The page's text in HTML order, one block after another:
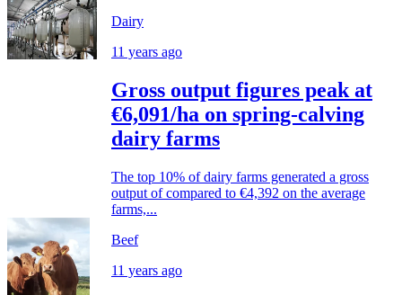
Dairy
11 years ago
Gross output figures peak at
€6,091/ha on spring-calving
dairy farms
The top 10% of dairy farms generated a gross
output of compared to €4,392 on the average
farms,...
Beef
11 years ago